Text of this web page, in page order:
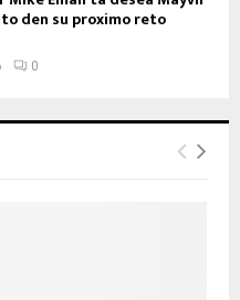
den su proximo reto
0